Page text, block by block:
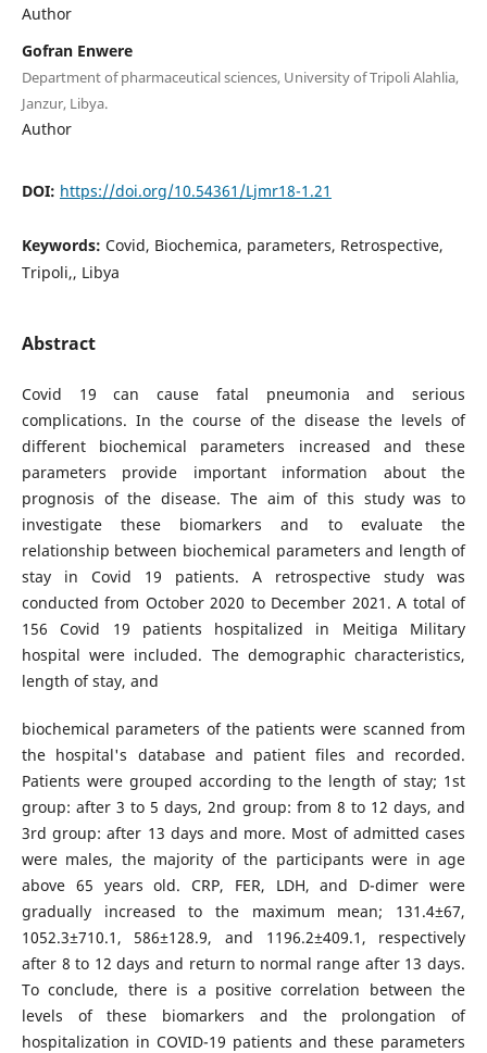
Author
Gofran Enwere
Department of pharmaceutical sciences, University of Tripoli Alahlia,
Janzur, Libya.
Author
DOI: https://doi.org/10.54361/Ljmr18-1.21
Keywords: Covid, Biochemica, parameters, Retrospective,
Tripoli,, Libya
Abstract
Covid 19 can cause fatal pneumonia and serious
complications. In the course of the disease the levels of
different biochemical parameters increased and these
parameters provide important information about the
prognosis of the disease. The aim of this study was to
investigate these biomarkers and to evaluate the
relationship between biochemical parameters and length of
stay in Covid 19 patients. A retrospective study was
conducted from October 2020 to December 2021. A total of
156 Covid 19 patients hospitalized in Meitiga Military
hospital were included. The demographic characteristics,
length of stay, and
biochemical parameters of the patients were scanned from
the hospital's database and patient files and recorded.
Patients were grouped according to the length of stay; 1st
group: after 3 to 5 days, 2nd group: from 8 to 12 days, and
3rd group: after 13 days and more. Most of admitted cases
were males, the majority of the participants were in age
above 65 years old. CRP, FER, LDH, and D-dimer were
gradually increased to the maximum mean; 131.4±67,
1052.3±710.1, 586±128.9, and 1196.2±409.1, respectively
after 8 to 12 days and return to normal range after 13 days.
To conclude, there is a positive correlation between the
levels of these biomarkers and the prolongation of
hospitalization in COVID-19 patients and these parameters